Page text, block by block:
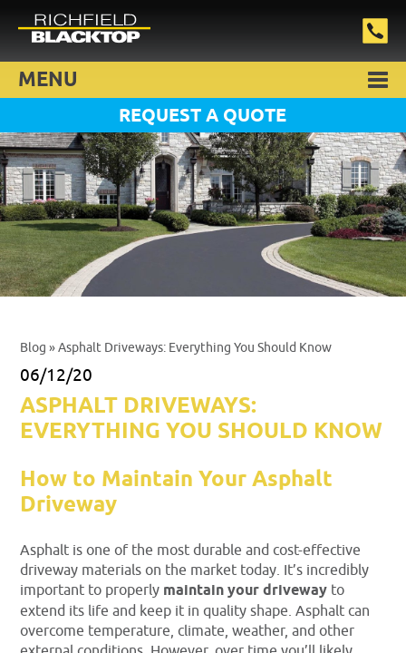
MENU
REQUEST A QUOTE
Blog » Asphalt Driveways: Everything You Should Know
06/12/20
ASPHALT DRIVEWAYS:
EVERYTHING YOU SHOULD KNOW
How to Maintain Your Asphalt
Driveway
Asphalt is one of the most durable and cost-effective
driveway materials on the market today. It’s incredibly
important to properly maintain your driveway to
extend its life and keep it in quality shape. Asphalt can
overcome temperature, climate, weather, and other